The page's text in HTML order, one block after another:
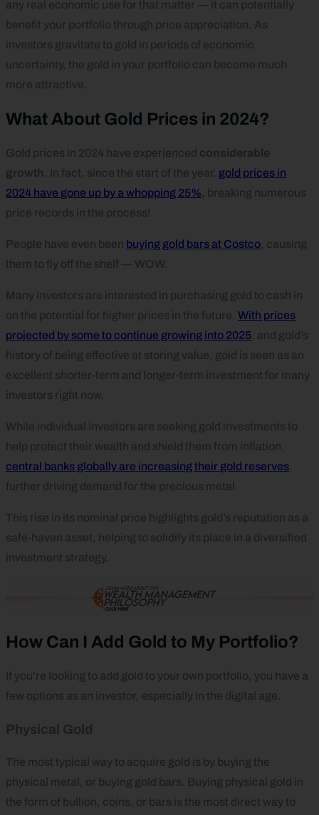
any real economic use for that matter — it can potentially
benefit your portfolio through price appreciation. As
investors gravitate to gold in periods of economic
uncertainty, the gold in your portfolio can become much
more attractive.
What About Gold Prices in 2024?
Gold prices in 2024 have experienced considerable
growth
. In fact, since the start of the year, gold prices in
2024 have gone up by a whopping 25% , breaking numerous
price records in the process!
People have even been buying gold bars at Costco , causing
them to fly off the shelf — WOW.
Many investors are interested in purchasing gold to cash in
on the potential for higher prices in the future. With prices
projected by some to continue growing into 2025 , and gold’s
history of being effective at storing value, gold is seen as an
excellent shorter-term and longer-term investment for many
investors right now.
While individual investors are seeking gold investments to
help protect their wealth and shield them from inflation,
central banks globally are increasing their gold reserves
further driving demand for the precious metal.
This rise in its nominal price highlights gold’s reputation as a
safe-haven asset, helping to solidify its place in a diversified
investment strategy.
How Can I Add Gold to My Portfolio?
If you’re looking to add gold to your own portfolio, you have a
few options as an investor, especially in the digital age.
Physical Gold
The most typical way to acquire gold is by buying the
physical metal, or buying gold bars. Buying physical gold in
the form of bullion, coins, or bars is the most direct way to